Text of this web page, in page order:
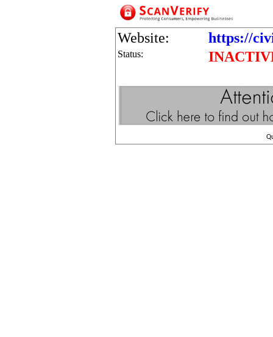
Website: https://
Status: